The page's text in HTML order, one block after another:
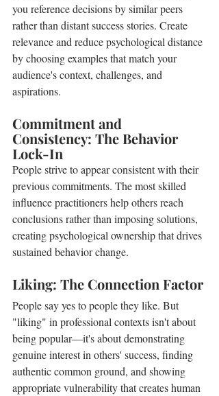
you reference decisions by similar peers
rather than distant success stories. Create
relevance and reduce psychological distance
by choosing examples that match your
audience's context, challenges, and
aspirations.
Commitment and
Consistency: The Behavior
Lock-In
People strive to appear consistent with their
previous commitments. The most skilled
influence practitioners help others reach
conclusions rather than imposing solutions,
creating psychological ownership that drives
sustained behavior change.
Liking: The Connection Factor
People say yes to people they like. But
"liking" in professional contexts isn't about
being popular—it's about demonstrating
genuine interest in others' success, finding
authentic common ground, and showing
appropriate vulnerability that creates human